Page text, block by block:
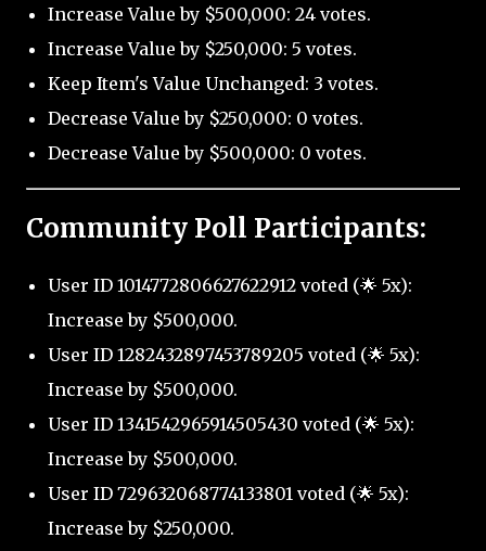
Increase Value by $500,000: 24 votes.
Increase Value by $250,000: 5 votes.
Keep Item's Value Unchanged: 3 votes.
Decrease Value by $250,000: 0 votes.
Decrease Value by $500,000: 0 votes.
Community Poll Participants:
User ID 1014772806627622912 voted (🌟 5x):
Increase by $500,000.
User ID 1282432897453789205 voted (🌟 5x):
Increase by $500,000.
User ID 1341542965914505430 voted (🌟 5x):
Increase by $500,000.
User ID 729632068774133801 voted (🌟 5x):
Increase by $250,000.